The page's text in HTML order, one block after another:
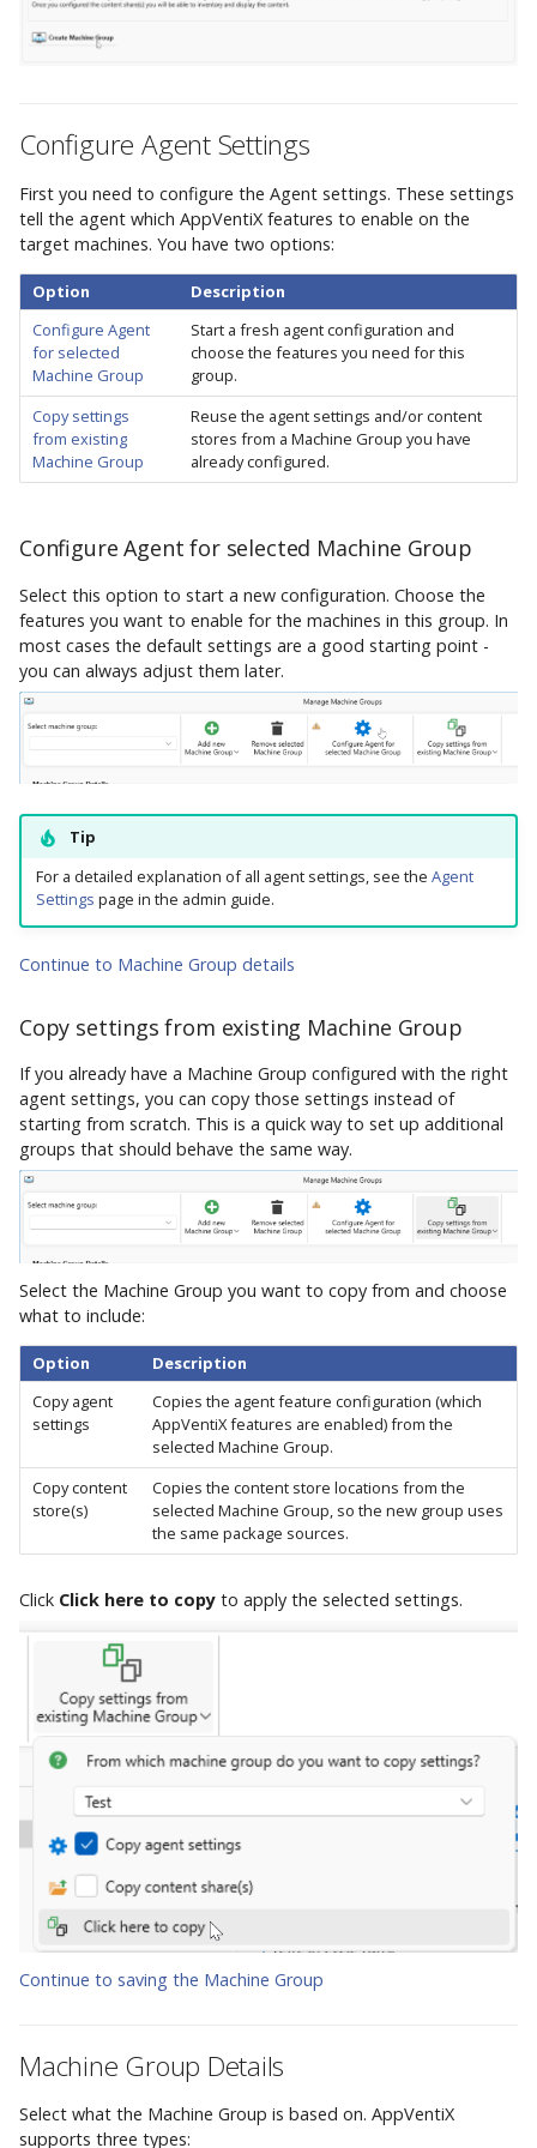
e
d
o
c
Entra ID (Azure AD)
UNC
Azure
Select an existing
location
Create a new location
Content Store Options
Save Machine Group
PowerShell Module
Integrations
User Settings
Commands
Diagnostics
Commands
App-V Management
Migration
Control Migration
AppVentiX 3.8
AppVentiX 3.6
AppVentiX 3.5
AppVentiX 3.4
AppVentiX 3.3
AppVentiX 3.2
AppVentiX 3.1
AppVentiX 3.0
Configure Agent Settings
First you need to configure the Agent settings. These settings
tell the agent which AppVentiX features to enable on the
target machines. You have two options:
Option
Description
Configure Agent
for selected
Machine Group
Start a fresh agent configuration and
choose the features you need for this
group.
Copy settings
from existing
Machine Group
Reuse the agent settings and/or content
stores from a Machine Group you have
already configured.
Configure Agent for selected Machine Group
Select this option to start a new configuration. Choose the
features you want to enable for the machines in this group. In
most cases the default settings are a good starting point -
you can always adjust them later.
Tip
For a detailed explanation of all agent settings, see the Agent
Settings page in the admin guide.
Continue to Machine Group details
Copy settings from existing Machine Group
If you already have a Machine Group configured with the right
agent settings, you can copy those settings instead of
starting from scratch. This is a quick way to set up additional
groups that should behave the same way.
Select the Machine Group you want to copy from and choose
what to include:
Option
Description
Copy agent
settings
Copies the agent feature configuration (which
AppVentiX features are enabled) from the
selected Machine Group.
Copy content
store(s)
Copies the content store locations from the
selected Machine Group, so the new group uses
the same package sources.
Click Click here to copy to apply the selected settings.
Continue to saving the Machine Group
Machine Group Details
Select what the Machine Group is based on. AppVentiX
supports three types: